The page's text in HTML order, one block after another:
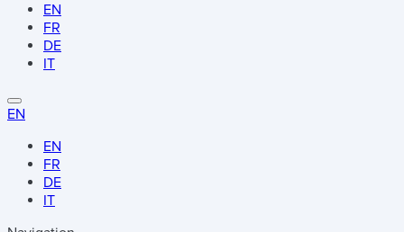
EN
FR
DE
IT
EN
EN
FR
DE
IT